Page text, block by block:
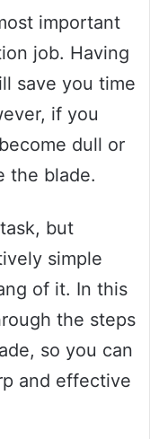
important
job. Having
save you time
if you
dull or
the blade.
but
simple
of it. In this
the steps
so you can
and effective